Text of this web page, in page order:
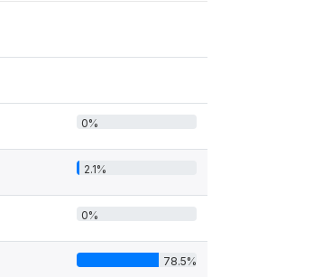
0%
2.1%
0%
78.5%